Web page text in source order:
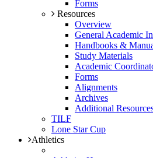
Forms
Resources
Overview
General Academic
Handbooks &
Study Materials
Academic
Forms
Alignments
Archives
Additional
TILF
Lone Star Cup
Athletics